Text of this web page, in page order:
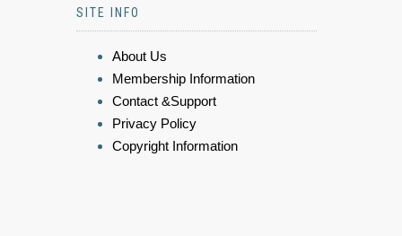
SITE INFO
About Us
Membership Information
Contact &Support
Privacy Policy
Copyright Information